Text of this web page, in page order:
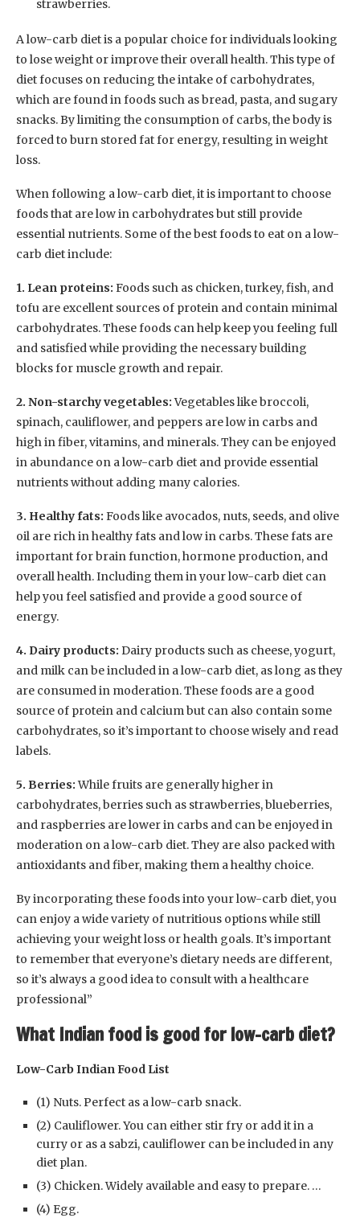
strawberries.
A low-carb diet is a popular choice for individuals looking
to lose weight or improve their overall health. This type of
diet focuses on reducing the intake of carbohydrates,
which are found in foods such as bread, pasta, and sugary
snacks. By limiting the consumption of carbs, the body is
forced to burn stored fat for energy, resulting in weight
loss.
When following a low-carb diet, it is important to choose
foods that are low in carbohydrates but still provide
essential nutrients. Some of the best foods to eat on a low-
carb diet include:
1. Lean proteins: Foods such as chicken, turkey, fish, and
tofu are excellent sources of protein and contain minimal
carbohydrates. These foods can help keep you feeling full
and satisfied while providing the necessary building
blocks for muscle growth and repair.
2. Non-starchy vegetables:Vegetables like broccoli,
spinach, cauliflower, and peppers are low in carbs and
high in fiber, vitamins, and minerals. They can be enjoyed
in abundance on a low-carb diet and provide essential
nutrients without adding many calories.
3. Healthy fats: Foods like avocados, nuts, seeds, and olive
oil are rich in healthy fats and low in carbs. These fats are
important for brain function, hormone production, and
overall health. Including them in your low-carb diet can
help you feel satisfied and provide a good source of
energy.
4. Dairy products: Dairy products such as cheese, yogurt,
and milk can be included in a low-carb diet, as long as they
are consumed in moderation. These foods are a good
source of protein and calcium but can also contain some
carbohydrates, so it’s important to choose wisely and read
labels.
5. Berries:While fruits are generally higher in
carbohydrates, berries such as strawberries, blueberries,
and raspberries are lower in carbs and can be enjoyed in
moderation on a low-carb diet. They are also packed with
antioxidants and fiber, making them a healthy choice.
By incorporating these foods into your low-carb diet, you
can enjoy a wide variety of nutritious options while still
achieving your weight loss or health goals. It’s important
to remember that everyone’s dietary needs are different,
so it’s always a good idea to consult with a healthcare
professional”
What Indian food is good for low-carb diet?
Low-Carb Indian Food List
(1) Nuts. Perfect as a low-carb snack.
(2) Cauliflower. You can either stir fry or add it in a
curry or as a sabzi, cauliflower can be included in any
diet plan.
(3) Chicken. Widely available and easy to prepare. …
(4) Egg.